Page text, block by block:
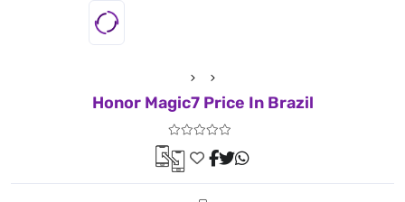
Honor Magic7 Price In Brazil